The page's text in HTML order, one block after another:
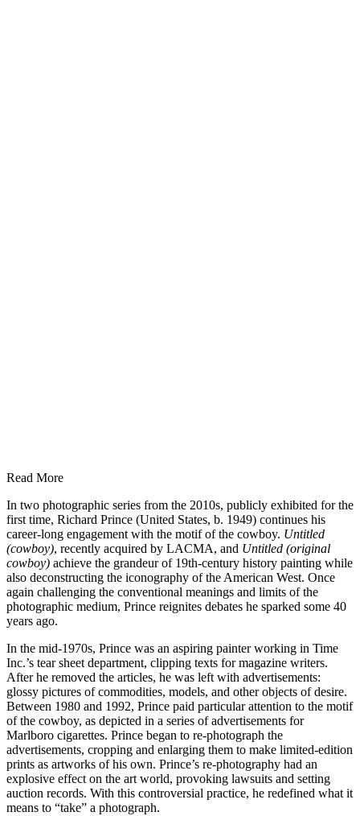
Read More
In two photographic series from the 2010s, publicly exhibited for the
first time, Richard Prince (United States, b. 1949) continues his
career-long engagement with the motif of the cowboy. Untitled
(cowboy), recently acquired by LACMA, and Untitled (original
cowboy) achieve the grandeur of 19th-century history painting while
also deconstructing the iconography of the American West. Once
again challenging the conventional meanings and limits of the
photographic medium, Prince reignites debates he sparked some 40
years ago.
In the mid-1970s, Prince was an aspiring painter working in Time
Inc.’s tear sheet department, clipping texts for magazine writers.
After he removed the articles, he was left with advertisements:
glossy pictures of commodities, models, and other objects of desire.
Between 1980 and 1992, Prince paid particular attention to the motif
of the cowboy, as depicted in a series of advertisements for
Marlboro cigarettes. Prince began to re-photograph the
advertisements, cropping and enlarging them to make limited-edition
prints as artworks of his own. Prince’s re-photography had an
explosive effect on the art world, provoking lawsuits and setting
auction records. With this controversial practice, he redefined what it
means to “take” a photograph.